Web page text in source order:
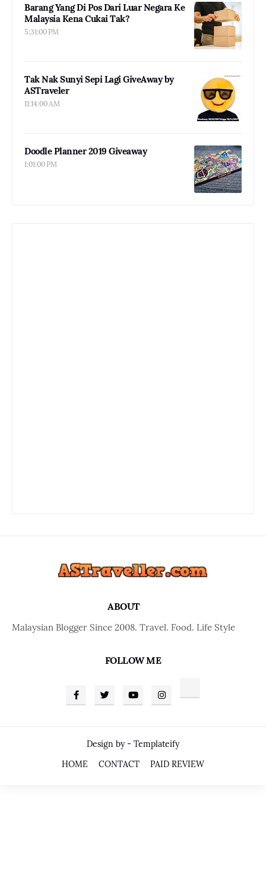
Barang Yang Di Pos Dari Luar Negara Ke
Malaysia Kena Cukai Tak?
5:31:00 PM
Tak Nak Sunyi Sepi Lagi GiveAway by
ASTraveler
11:14:00 AM
Doodle Planner 2019 Giveaway
1:01:00 PM
ABOUT
Malaysian Blogger Since 2008. Travel. Food. Life Style
FOLLOW ME
Design by - Templateify
HOME
CONTACT PAID REVIEW